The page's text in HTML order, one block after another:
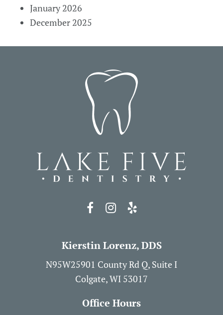
January 2026
December 2025
Kierstin Lorenz, DDS
N95W25901 County Rd Q, Suite I
Colgate, WI 53017
Office Hours